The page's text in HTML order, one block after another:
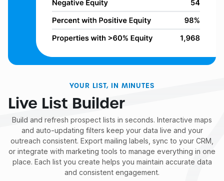
YOUR LIST, IN MINUTES
Live List Builder
Build and refresh prospect lists in seconds. Interactive maps
and auto-updating filters keep your data live and your
outreach consistent. Export mailing labels, sync to your CRM,
or integrate with marketing tools to manage everything in one
place. Each list you create helps you maintain accurate data
and consistent engagement.